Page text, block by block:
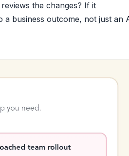
the changes? If it
business outcome, not just an